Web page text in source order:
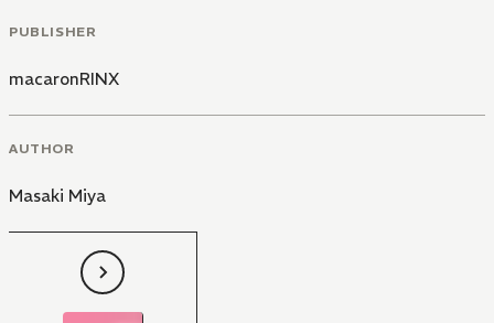
PUBLISHER
macaronRINX
AUTHOR
Masaki Miya